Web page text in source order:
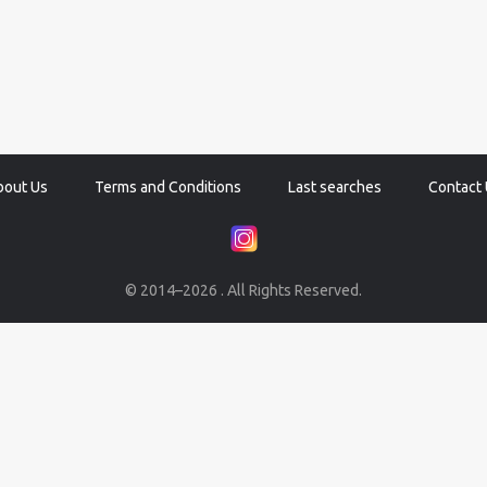
Us Terms and Conditions Last searches Contact
© 2014–2026 . All Rights Reserved.